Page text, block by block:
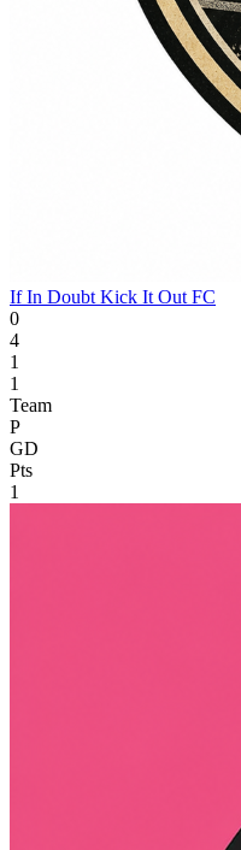
If In Doubt Kick It Out FC
0
4
1
1
Team
P
GD
Pts
1